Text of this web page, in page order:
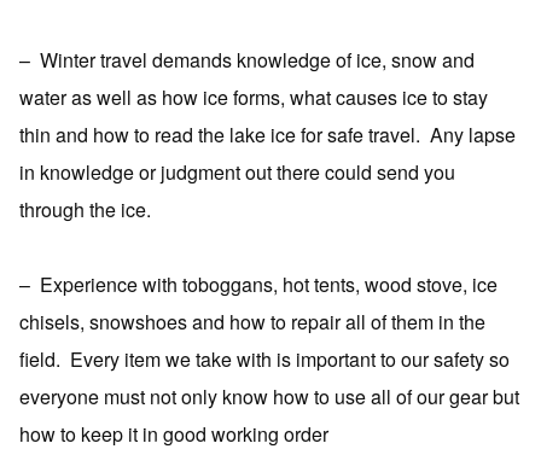
– Winter travel demands knowledge of ice, snow and
water as well as how ice forms, what causes ice to stay
thin and how to read the lake ice for safe travel. Any lapse
in knowledge or judgment out there could send you
through the ice.
– Experience with toboggans, hot tents, wood stove, ice
chisels, snowshoes and how to repair all of them in the
field. Every item we take with is important to our safety so
everyone must not only know how to use all of our gear but
how to keep it in good working order